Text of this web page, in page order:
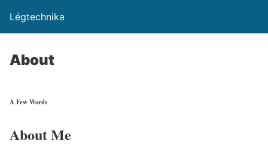
Légtechnika
About
A Few Words
About Me